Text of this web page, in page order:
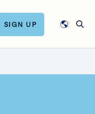
SIGN UP